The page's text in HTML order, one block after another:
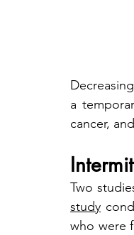
a
cancer,
study
who were